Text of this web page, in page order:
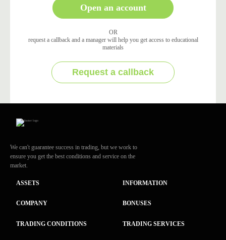
Open an account
OR
request a callback and a manager will help you get access to educational
materials
Request a callback
We can't guarantee success in trading, but we work to
ensure you get the best conditions and service on the
market.
ASSETS INFORMATION
COMPANY BONUSES
TRADING CONDITIONS TRADING SERVICES